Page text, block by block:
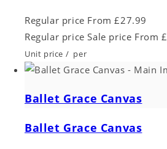
Regular price From £27.99
Regular price Sale price From
Unit price / per
Ballet Grace Canvas
Ballet Grace Canvas